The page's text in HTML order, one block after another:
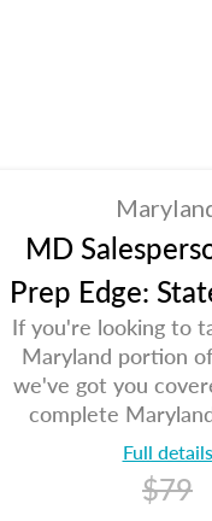
MD
Prep Edge:
If you're looking to
Maryland portion
we've got you
complete
Full details
$79